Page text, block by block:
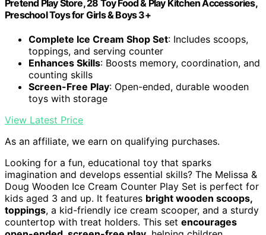
Pretend Play Store, 28 Toy Food & Play Kitchen Accessories,
Preschool Toys for Girls & Boys 3+
Complete Ice Cream Shop Set: Includes scoops,
toppings, and serving counter
Enhances Skills: Boosts memory, coordination, and
counting skills
Screen-Free Play: Open-ended, durable wooden
toys with storage
View Latest Price
As an affiliate, we earn on qualifying purchases.
Looking for a fun, educational toy that sparks
imagination and develops essential skills? The Melissa &
Doug Wooden Ice Cream Counter Play Set is perfect for
kids aged 3 and up. It features bright wooden scoops,
toppings, a kid-friendly ice cream scooper, and a sturdy
countertop with treat holders. This set encourages